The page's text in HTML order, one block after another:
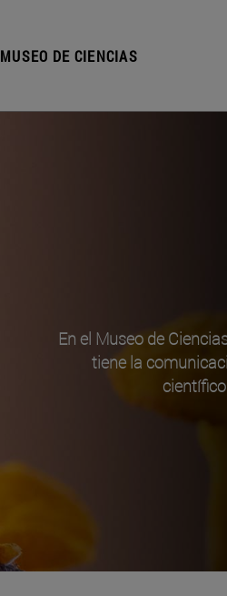
MUSEO DE CIENCIAS
En el Museo de
tiene la